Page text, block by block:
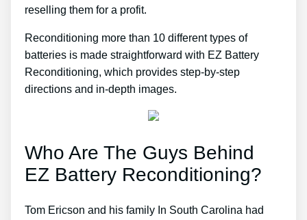
reselling them for a profit.
Reconditioning more than 10 different types of
batteries is made straightforward with EZ Battery
Reconditioning, which provides step-by-step
directions and in-depth images.
Who Are The Guys Behind
EZ Battery Reconditioning?
Tom Ericson and his family In South Carolina had